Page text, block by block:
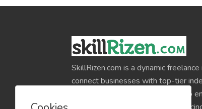
SkillRizen.com is a dynamic
connect businesses with top-tier
around the world. Our mission is to